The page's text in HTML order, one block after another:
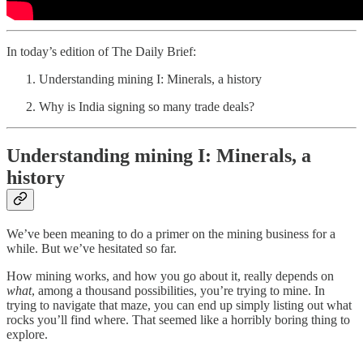
In today’s edition of The Daily Brief:
Understanding mining I: Minerals, a history
Why is India signing so many trade deals?
Understanding mining I: Minerals, a
history
We’ve been meaning to do a primer on the mining business for a
while. But we’ve hesitated so far.
How mining works, and how you go about it, really depends on
what, among a thousand possibilities, you’re trying to mine. In
trying to navigate that maze, you can end up simply listing out what
rocks you’ll find where. That seemed like a horribly boring thing to
explore.